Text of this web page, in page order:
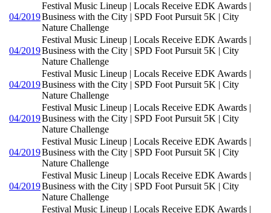
04/2019
Festival Music Lineup | Locals Receive EDK Awards |
Business with the City | SPD Foot Pursuit 5K | City
Nature Challenge
04/2019
Festival Music Lineup | Locals Receive EDK Awards |
Business with the City | SPD Foot Pursuit 5K | City
Nature Challenge
04/2019
Festival Music Lineup | Locals Receive EDK Awards |
Business with the City | SPD Foot Pursuit 5K | City
Nature Challenge
04/2019
Festival Music Lineup | Locals Receive EDK Awards |
Business with the City | SPD Foot Pursuit 5K | City
Nature Challenge
04/2019
Festival Music Lineup | Locals Receive EDK Awards |
Business with the City | SPD Foot Pursuit 5K | City
Nature Challenge
04/2019
Festival Music Lineup | Locals Receive EDK Awards |
Business with the City | SPD Foot Pursuit 5K | City
Nature Challenge
Festival Music Lineup | Locals Receive EDK Awards |